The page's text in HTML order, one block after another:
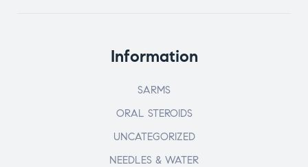
Information
SARMS
ORAL STEROIDS
UNCATEGORIZED
NEEDLES & WATER